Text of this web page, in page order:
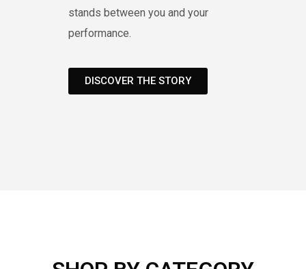
stands between you and your
performance.
DISCOVER THE STORY